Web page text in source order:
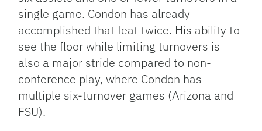
single game. Condon has already
accomplished that feat twice. His ability to
see the floor while limiting turnovers is
also a major stride compared to non-
conference play, where Condon has
multiple six-turnover games (Arizona and
FSU).